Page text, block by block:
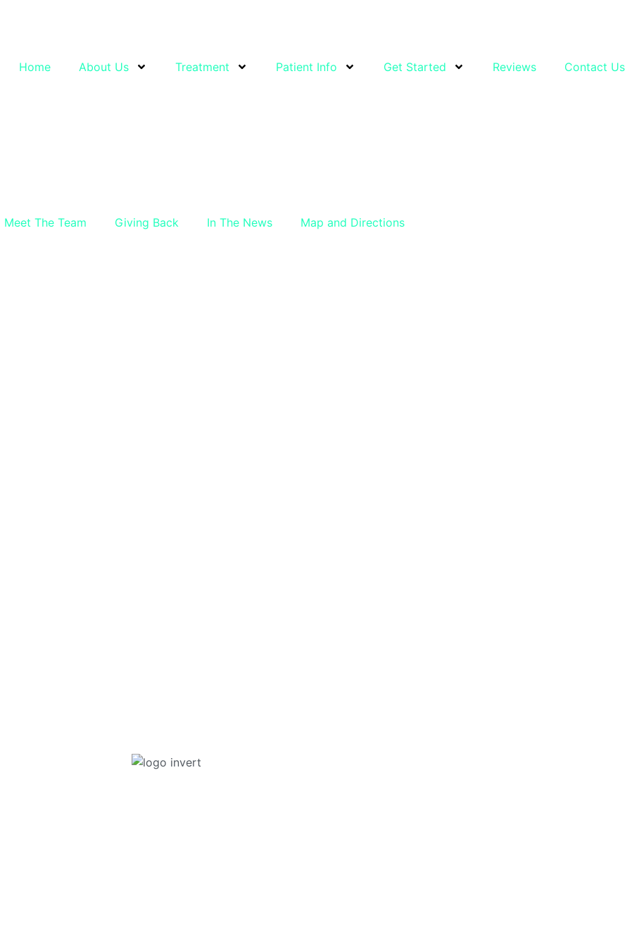
Home About Us Treatment Patient Info Get Started Reviews Contact Us
Meet The Team Giving Back In The News Map and Directions